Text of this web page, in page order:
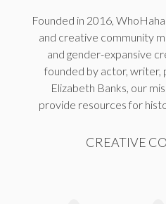
Founded in 2016,
and creative community
and gender-expansive
founded by actor, writer,
Elizabeth Banks, our
provide resources for
CREATIVE